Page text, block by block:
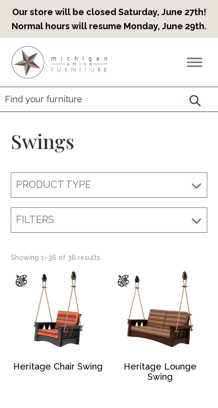
Our store will be closed Saturday, June 27th!
Normal hours will resume Monday, June 29th.
primary
navigation
main
content
footer
Countryview
Heirloom
Furniture
Swings
PRODUCT TYPE
FILTERS
Showing 1–36 of 36 results
Heritage Chair Swing
Heritage Lounge
Swing